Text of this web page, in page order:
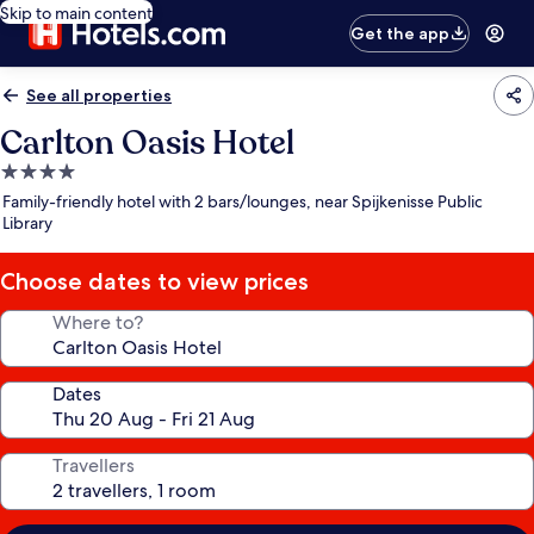
Skip to main content
Get the app
See all properties
Carlton Oasis Hotel
4.0
star
property
Family-friendly hotel with 2 bars/lounges, near Spijkenisse Public
Library
Choose dates to view prices
Where to?
Dates
Travellers